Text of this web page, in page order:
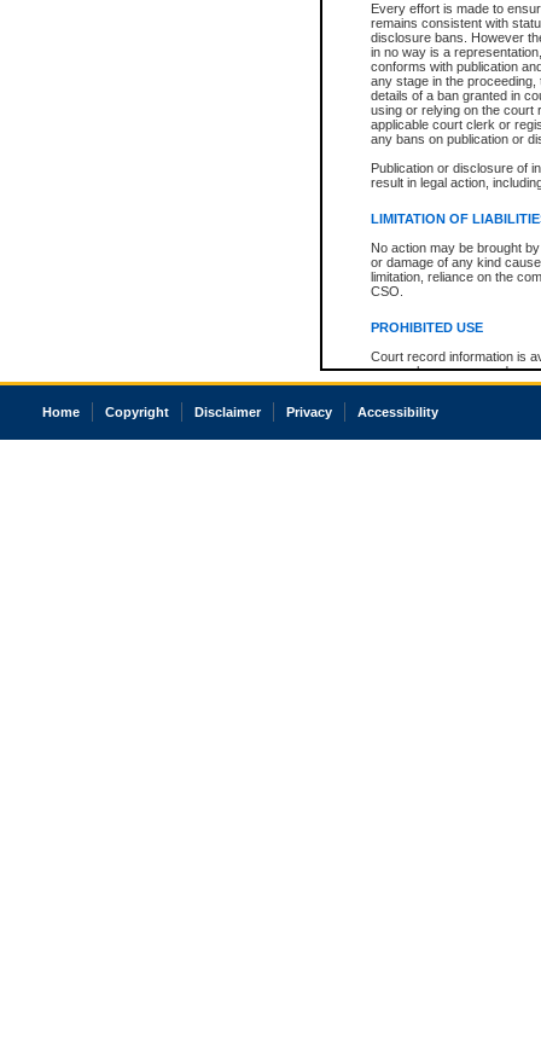
Every effort is made to
remains consistent with
disclosure bans. However
in no way is a
conforms with publication
any stage in the
details of a ban granted in
using or relying on the court
applicable court clerk or
any bans on publication or
Publication or disclosure of
result in legal action,
LIMITATION OF
No action may be brought
or damage of any kind
limitation, reliance on the
CSO.
PROHIBITED USE
Court record information is
research purposes and may
resale or other commercial
Office of the Chief Justice
court record information
Home Copyright Disclaimer Privacy Accessibility